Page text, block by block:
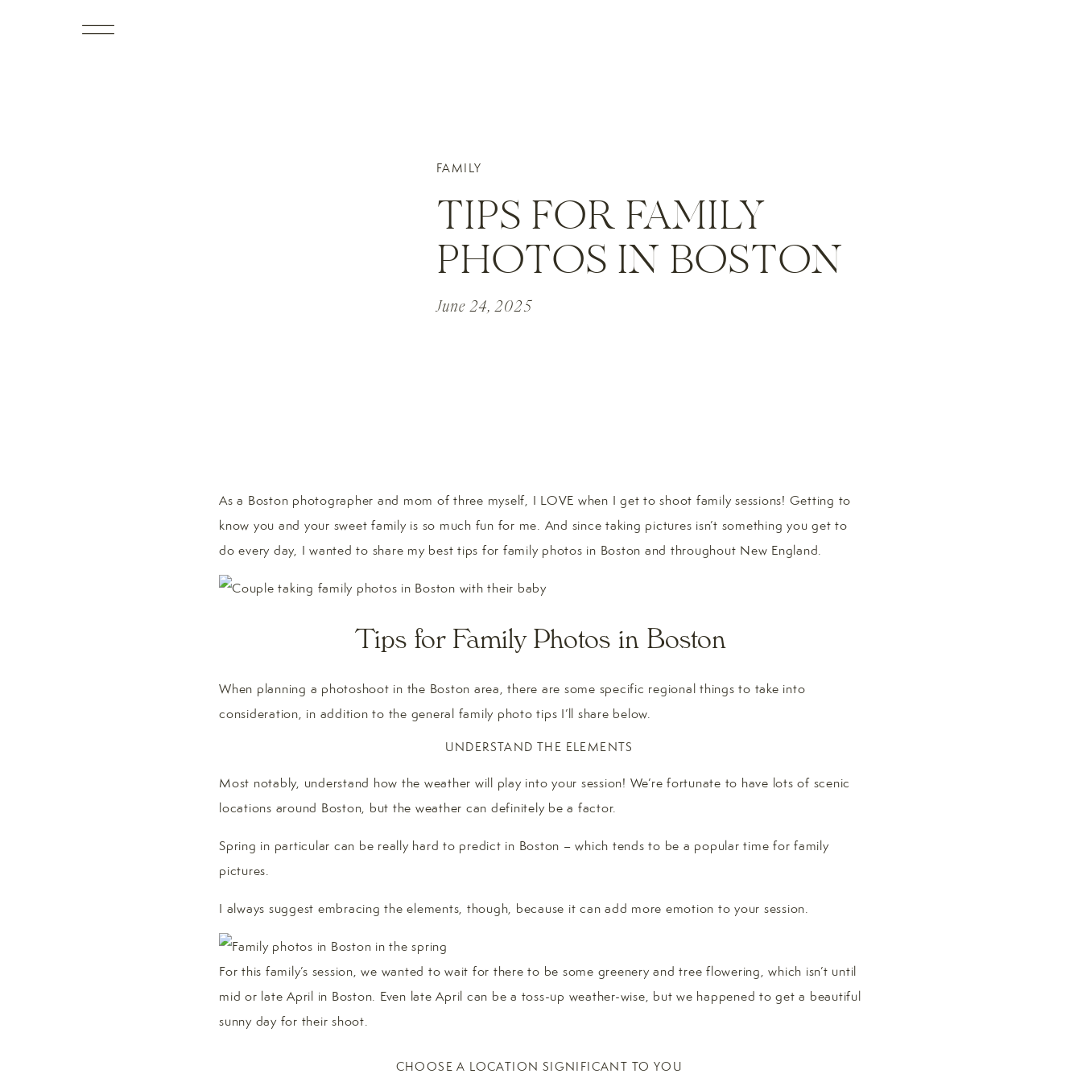
FAMILY
TIPS FOR FAMILY
PHOTOS IN BOSTON
June 24, 2025
As a Boston photographer and mom of three myself, I LOVE when I get to shoot family sessions! Getting to
know you and your sweet family is so much fun for me. And since taking pictures isn’t something you get to
do every day, I wanted to share my best tips for family photos in Boston and throughout New England.
Tips for Family Photos in Boston
When planning a photoshoot in the Boston area, there are some specific regional things to take into
consideration, in addition to the general family photo tips I’ll share below.
UNDERSTAND THE ELEMENTS
Most notably, understand how the weather will play into your session! We’re fortunate to have lots of scenic
locations around Boston, but the weather can definitely be a factor.
Spring in particular can be really hard to predict in Boston – which tends to be a popular time for family
pictures.
I always suggest embracing the elements, though, because it can add more emotion to your session.
For this family’s session, we wanted to wait for there to be some greenery and tree flowering, which isn’t until
mid or late April in Boston. Even late April can be a toss-up weather-wise, but we happened to get a beautiful
sunny day for their shoot.
CHOOSE A LOCATION SIGNIFICANT TO YOU